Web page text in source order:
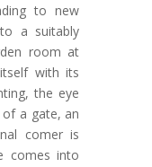
to new
a suitably
room at
with its
the eye
a gate, an
comer is
comes into